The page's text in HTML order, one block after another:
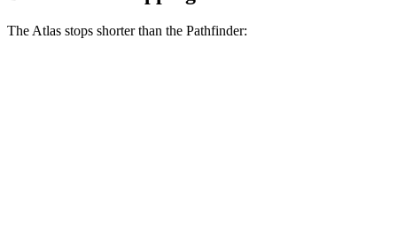
The Atlas stops shorter than the Pathfinder: